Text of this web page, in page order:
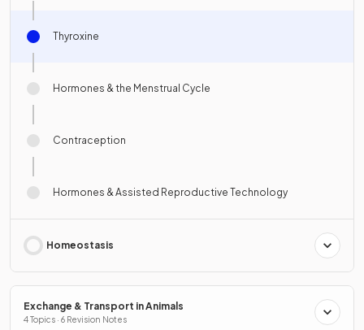
Thyroxine
Hormones & the Menstrual Cycle
Contraception
Hormones & Assisted Reproductive Technology
Homeostasis
Exchange & Transport in Animals
4 Topics · 6 Revision Notes